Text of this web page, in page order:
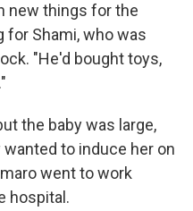
new things for the
for Shami, who was
"He'd bought toys,
the baby was large,
to induce her on
went to work
hospital.